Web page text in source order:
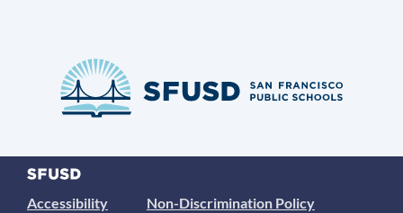
Accessibility
Non-Discrimination Policy